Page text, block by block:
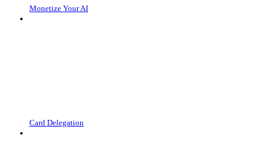
Monetize Your AI
Card Delegation